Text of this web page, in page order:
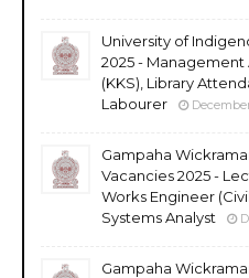
University of
2025 - Management
(KKS), Library
Labourer
Gampaha
Vacancies 2025 -
Works Engineer
Systems Analyst
Gampaha